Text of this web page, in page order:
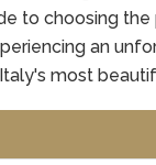
to choosing
an
most